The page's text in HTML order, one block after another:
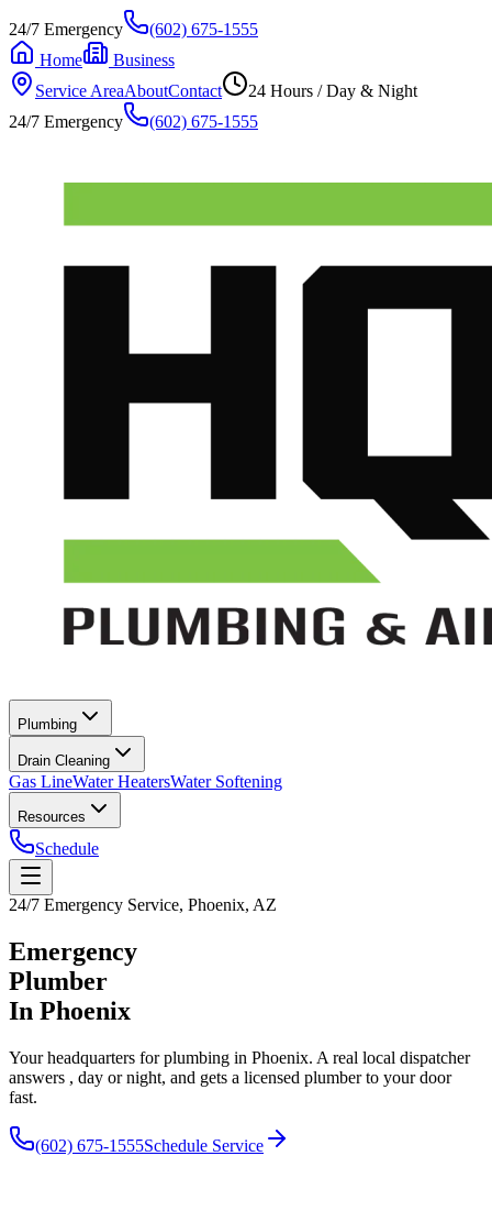
24/7 Emergency
(602) 675-1555
Home
Business
Service AreaAboutContact
24 Hours / Day & Night
24/7 Emergency
(602) 675-1555
Plumbing
Drain Cleaning
Gas LineWater HeatersWater Softening
Resources
Schedule
24/7 Emergency Service, Phoenix, AZ
Emergency
Plumber
In Phoenix
Your headquarters for plumbing in Phoenix. A real local dispatcher
answers , day or night, and gets a licensed plumber to your door
fast.
(602) 675-1555Schedule Service